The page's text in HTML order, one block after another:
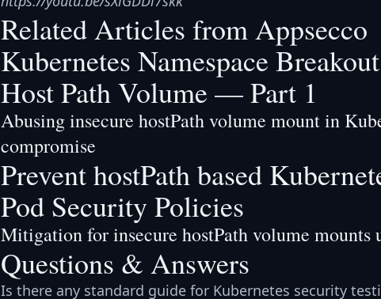
Related Articles from Appsecco
Kubernetes Namespace
Host Path Volume — Part 1
Abusing insecure hostPath volume mount in
compromise
Prevent hostPath based
Pod Security Policies
Mitigation for insecure hostPath volume mounts
Questions & Answers
Is there any standard guide for Kubernetes security